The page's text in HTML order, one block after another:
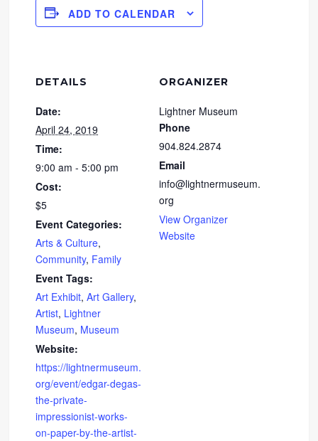
ADD TO CALENDAR
DETAILS
Date:
April 24, 2019
Time:
9:00 am - 5:00 pm
Cost:
$5
Event Categories:
Arts & Culture,
Community, Family
Event Tags:
Art Exhibit,Art Gallery,
Artist, Lightner
Museum, Museum
Website:
https://lightnermuseum.
org/event/edgar-degas-
the-private-
impressionist-works-
on-paper-by-the-artist-
ORGANIZER
Lightner Museum
Phone
904.824.2874
Email
info@lightnermuseum.
org
View Organizer
Website